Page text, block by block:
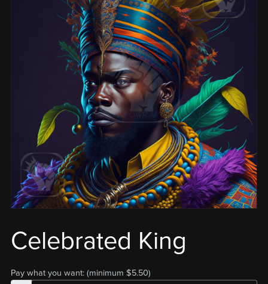
Celebrated King
Pay what you want: (minimum $5.50)